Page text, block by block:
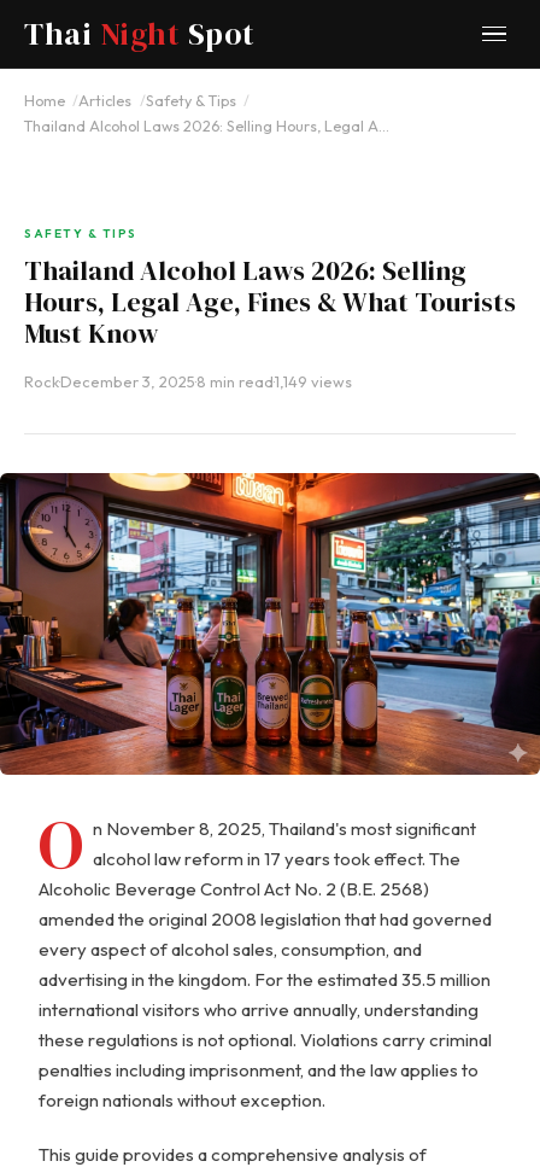
Thai Night Spot
Home Articles
Safety & Tips
Thailand Alcohol Laws 2026: Selling Hours, Legal A…
SAFETY & TIPS
Thailand Alcohol Laws 2026: Selling
Hours, Legal Age, Fines & What Tourists
Must Know
Rock·December 3, 2025·8 min read·1,149 views
O n November 8, 2025, Thailand's most significant
alcohol law reform in 17 years took effect. The
Alcoholic Beverage Control Act No. 2 (B.E. 2568)
amended the original 2008 legislation that had governed
every aspect of alcohol sales, consumption, and
advertising in the kingdom. For the estimated 35.5 million
international visitors who arrive annually, understanding
these regulations is not optional. Violations carry criminal
penalties including imprisonment, and the law applies to
foreign nationals without exception.
This guide provides a comprehensive analysis of